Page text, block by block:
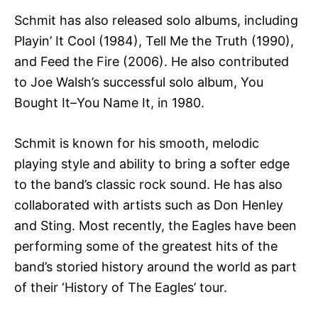
Schmit has also released solo albums, including
Playin’ It Cool (1984), Tell Me the Truth (1990),
and Feed the Fire (2006). He also contributed
to Joe Walsh’s successful solo album, You
Bought It–You Name It, in 1980.
Schmit is known for his smooth, melodic
playing style and ability to bring a softer edge
to the band’s classic rock sound. He has also
collaborated with artists such as Don Henley
and Sting. Most recently, the Eagles have been
performing some of the greatest hits of the
band’s storied history around the world as part
of their ‘History of The Eagles’ tour.